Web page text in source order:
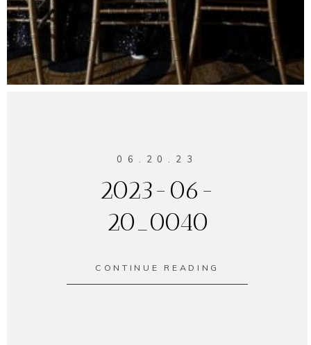
06.20.23
2023-06-
20_0040
CONTINUE READING